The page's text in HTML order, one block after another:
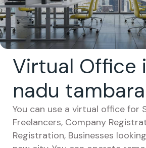
Virtual Office
nadu
You can use a virtual office for
Freelancers, Company
Registration, Businesses